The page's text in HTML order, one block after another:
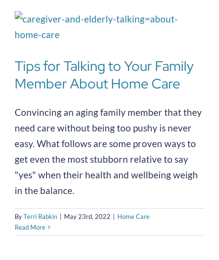
Tips for Talking to Your Family
Member About Home Care
Convincing an aging family member that they
need care without being too pushy is never
easy. What follows are some proven ways to
get even the most stubborn relative to say
"yes" when their health and wellbeing weigh
in the balance.
ByTerri Rabkin May 23rd, 2022
Home Care
Read More